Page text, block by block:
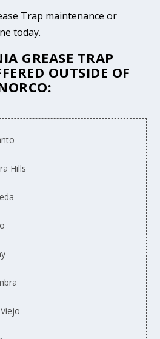
Trap maintenance or
today.
GREASE TRAP
OUTSIDE OF
Hills